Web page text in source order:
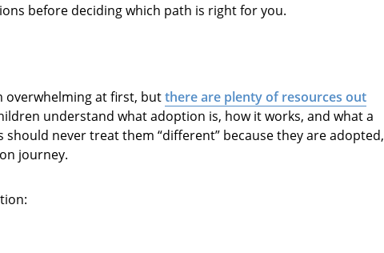
before deciding which path is right for you.
overwhelming at first, butthere are plenty of resources out
understand what adoption is, how it works, and what a
never treat them “different” because they are adopted,
journey.